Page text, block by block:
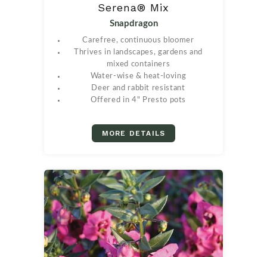
Serena® Mix
Snapdragon
Carefree, continuous bloomer
Thrives in landscapes, gardens and
mixed containers
Water-wise & heat-loving
Deer and rabbit resistant
Offered in 4" Presto pots
MORE DETAILS